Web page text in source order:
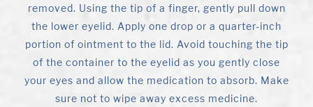
removed. Using the tip of a finger, gently pull down
the lower eyelid. Apply one drop or a quarter-inch
portion of ointment to the lid. Avoid touching the tip
of the container to the eyelid as you gently close
your eyes and allow the medication to absorb. Make
sure not to wipe away excess medicine.